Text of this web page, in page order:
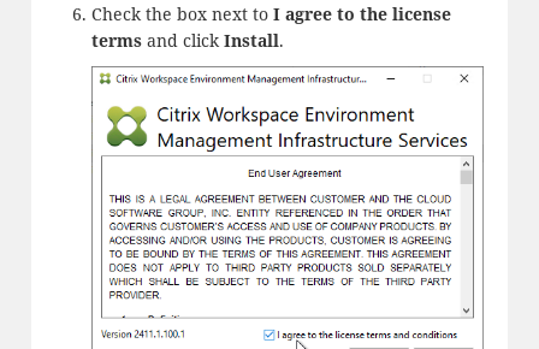
Check the box next to I agree to the license
termsand click Install.